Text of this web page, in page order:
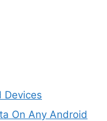
Devices
On Any Android